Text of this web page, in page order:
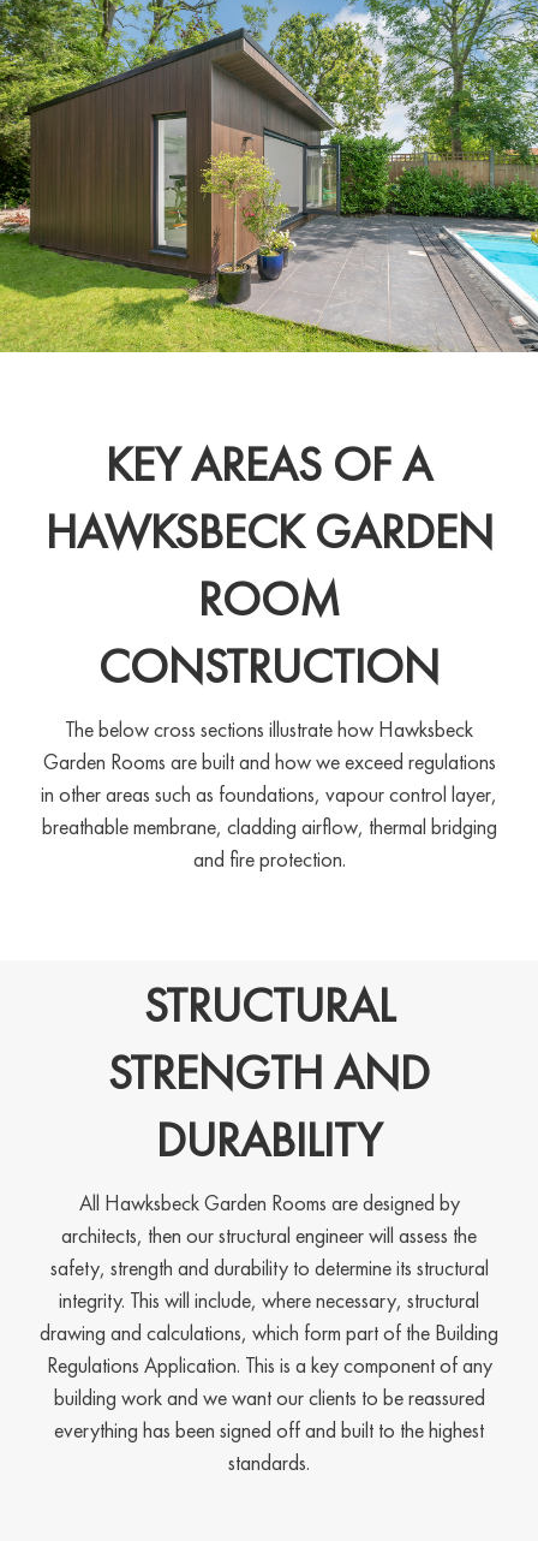
KEY AREAS OF A
HAWKSBECK GARDEN
ROOM
CONSTRUCTION
The below cross sections illustrate how Hawksbeck
Garden Rooms are built and how we exceed regulations
in other areas such as foundations, vapour control layer,
breathable membrane, cladding airflow, thermal bridging
and fire protection.
STRUCTURAL
STRENGTH AND
DURABILITY
All Hawksbeck Garden Rooms are designed by
architects, then our structural engineer will assess the
safety, strength and durability to determine its structural
integrity. This will include, where necessary, structural
drawing and calculations, which form part of the Building
Regulations Application. This is a key component of any
building work and we want our clients to be reassured
everything has been signed off and built to the highest
standards.